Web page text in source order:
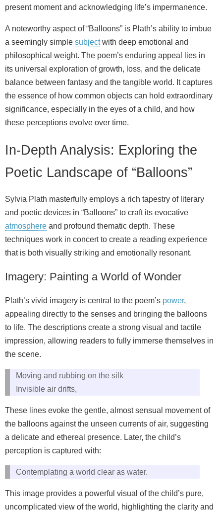
present moment and acknowledging life’s impermanence.
A noteworthy aspect of “Balloons” is Plath’s ability to imbue
a seemingly simple subjectwith deep emotional and
philosophical weight. The poem’s enduring appeal lies in
its universal exploration of growth, loss, and the delicate
balance between fantasy and the tangible world. It captures
the essence of how common objects can hold extraordinary
significance, especially in the eyes of a child, and how
these perceptions evolve over time.
In-Depth Analysis: Exploring the
Poetic Landscape of “Balloons”
Sylvia Plath masterfully employs a rich tapestry of literary
and poetic devices in “Balloons” to craft its evocative
atmosphere and profound thematic depth. These
techniques work in concert to create a reading experience
that is both visually striking and emotionally resonant.
Imagery: Painting a World of Wonder
Plath’s vivid imagery is central to the poem’s power,
appealing directly to the senses and bringing the balloons
to life. The descriptions create a strong visual and tactile
impression, allowing readers to fully immerse themselves in
the scene.
Moving and rubbing on the silk
Invisible air drifts,
These lines evoke the gentle, almost sensual movement of
the balloons against the unseen currents of air, suggesting
a delicate and ethereal presence. Later, the child’s
perception is captured with:
Contemplating a world clear as water.
This image provides a powerful visual of the child’s pure,
uncomplicated view of the world, highlighting the clarity and